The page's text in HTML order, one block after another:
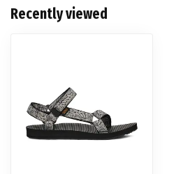
Recently viewed